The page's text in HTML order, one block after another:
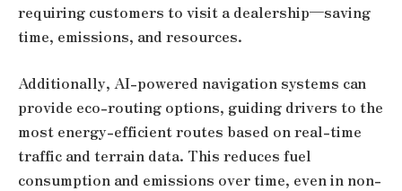
requiring customers to visit a dealership—saving
time, emissions, and resources.
Additionally, AI-powered navigation systems can
provide eco-routing options, guiding drivers to the
most energy-efficient routes based on real-time
traffic and terrain data. This reduces fuel
consumption and emissions over time, even in non-